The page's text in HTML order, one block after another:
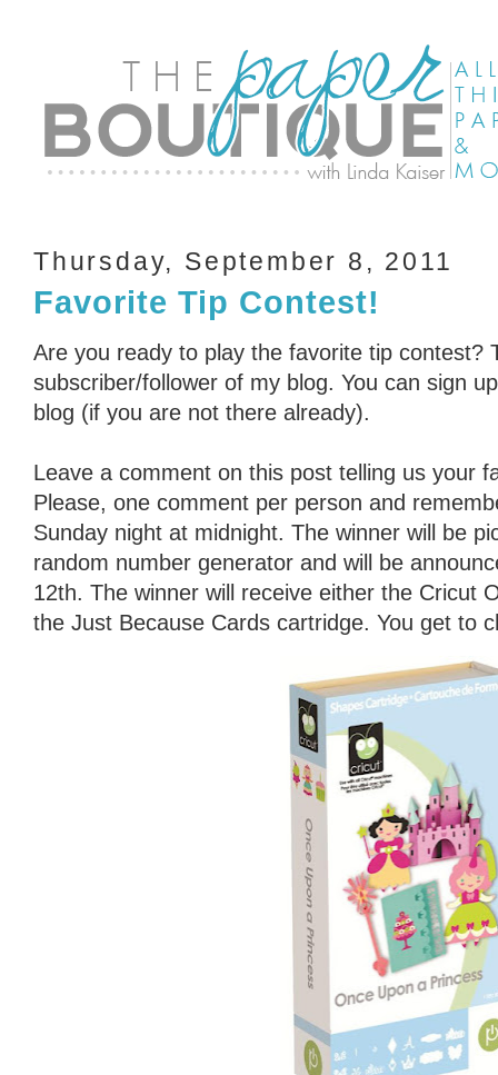
Thursday, September 8, 2011
Favorite Tip Contest!
Are you ready to play the favorite tip contest?
subscriber/follower of my blog. You can sign
blog (if you are not there already).
Leave a comment on this post telling us your
Please, one comment per person and
Sunday night at midnight. The winner will be
random number generator and will be
12th. The winner will receive either the Cricut
the Just Because Cards cartridge. You get to